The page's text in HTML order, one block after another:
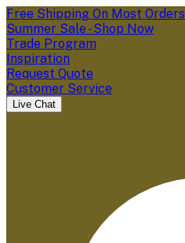
Free Shipping On Most Orders
Summer Sale - Shop Now
Trade Program
Inspiration
Request Quote
Customer Service
Live Chat